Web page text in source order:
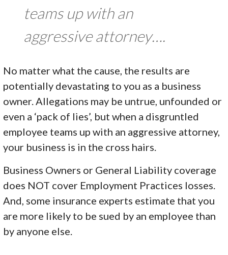
teams up with an
aggressive attorney….
No matter what the cause, the results are
potentially devastating to you as a business
owner. Allegations may be untrue, unfounded or
even a ‘pack of lies’, but when a disgruntled
employee teams up with an aggressive attorney,
your business is in the cross hairs.
Business Owners or General Liability coverage
does NOT cover Employment Practices losses.
And, some insurance experts estimate that you
are more likely to be sued by an employee than
by anyone else.